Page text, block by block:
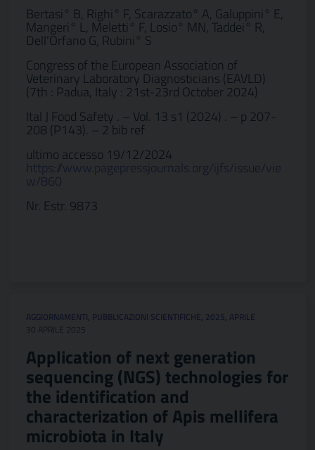
Bertasi° B, Righi° F, Scarazzato° A, Galuppini° E,
Mangeri° L, Meletti° F, Losio° MN, Taddei° R,
Dell’Orfano G, Rubini° S
Congress of the European Association of
Veterinary Laboratory Diagnosticians (EAVLD)
(7th : Padua, Italy : 21st-23rd October 2024)
Ital J Food Safety . – Vol. 13 s1 (2024) . – p 207-
208 (P143). – 2 bib ref
ultimo accesso 19/12/2024
https://www.pagepressjournals.org/ijfs/issue/vie
w/860
Nr. Estr. 9873
AGGIORNAMENTI, PUBBLICAZIONI SCIENTIFICHE, 2025, APRILE
30 APRILE 2025
Application of next generation
sequencing (NGS) technologies for
the identification and
characterization of Apis mellifera
microbiota in Italy